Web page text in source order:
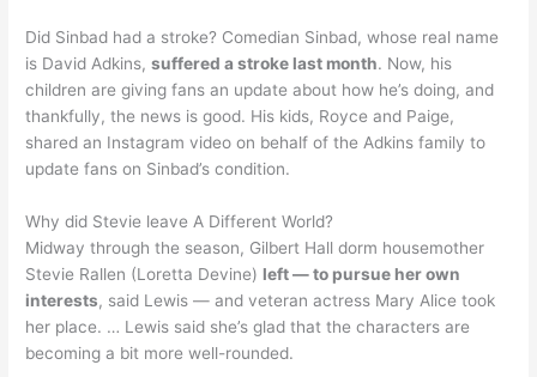
Did Sinbad had a stroke? Comedian Sinbad, whose real name
is David Adkins,suffered a stroke last month. Now, his
children are giving fans an update about how he’s doing, and
thankfully, the news is good. His kids, Royce and Paige,
shared an Instagram video on behalf of the Adkins family to
update fans on Sinbad’s condition.
Why did Stevie leave A Different World?
Midway through the season, Gilbert Hall dorm housemother
Stevie Rallen (Loretta Devine) left — to pursue her own
interests, said Lewis — and veteran actress Mary Alice took
her place. … Lewis said she’s glad that the characters are
becoming a bit more well-rounded.